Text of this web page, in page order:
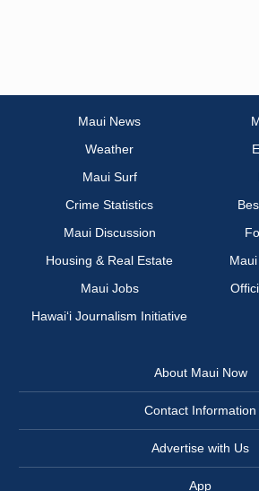
Maui News
Weather
Maui Surf
Crime Statistics
Maui Discussion
Housing & Real Estate
Maui Jobs
Hawai‘i Journalism Initiative
About Maui Now
Contact Information
Advertise with Us
App